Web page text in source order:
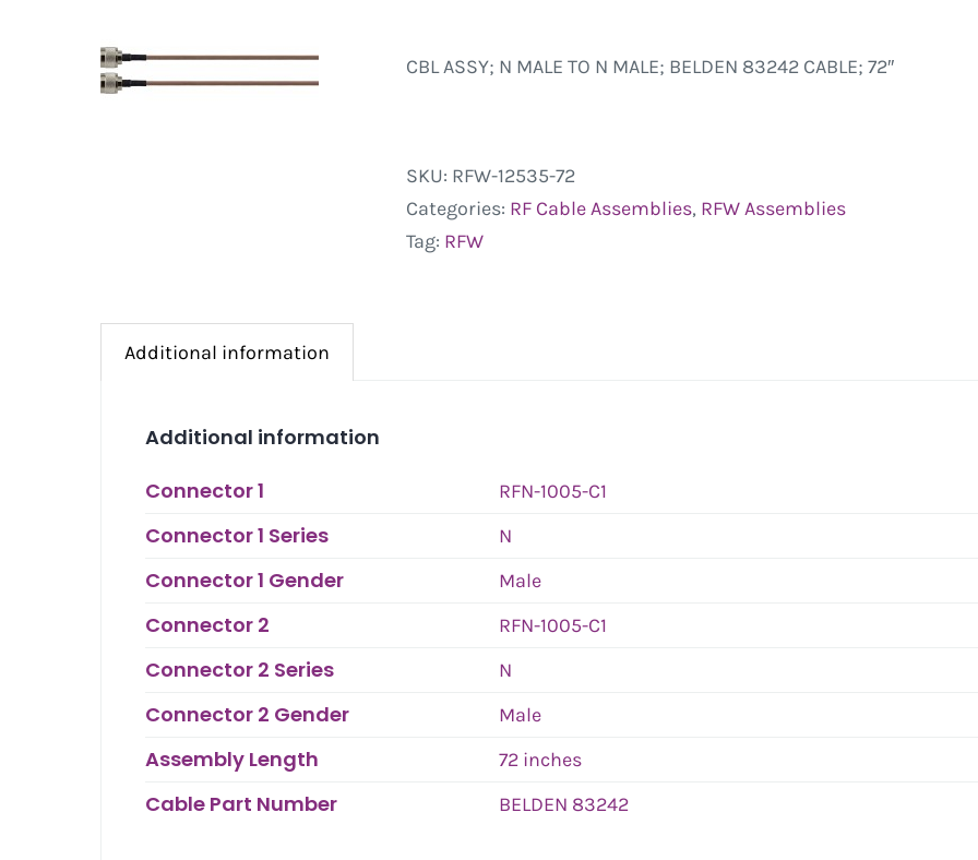
CBL ASSY; N MALE TO N MALE; BELDEN 83242 CABLE; 72″
SKU: RFW-12535-72
Categories: RF Cable Assemblies, RFW Assemblies
Tag: RFW
Additional information
Additional information
Connector 1
RFN-1005-C1
Connector 1 Series N
Connector 1 Gender Male
Connector 2 RFN-1005-C1
Connector 2 Series N
Connector 2 Gender Male
Assembly Length 72 inches
Cable Part Number BELDEN 83242